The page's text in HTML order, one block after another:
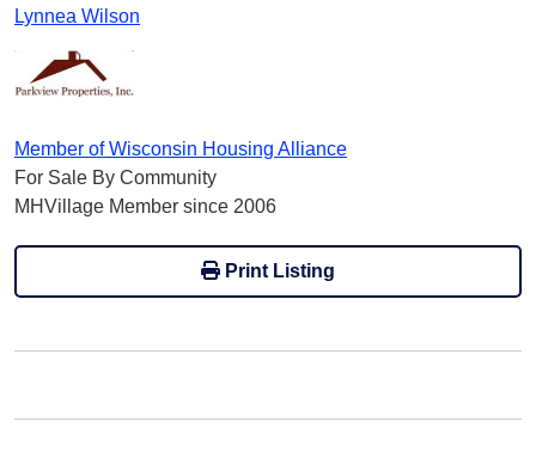
Lynnea Wilson
Member of Wisconsin Housing Alliance
For Sale By Community
MHVillage Member since 2006
Print Listing